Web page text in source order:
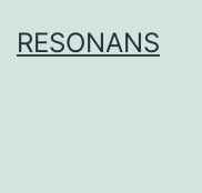
toRESONANS